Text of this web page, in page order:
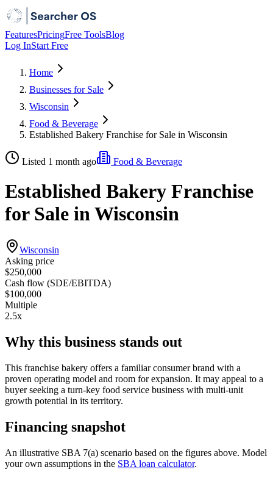
FeaturesPricingFree ToolsBlog
Log InStart Free
Home
Businesses for Sale
Wisconsin
Food & Beverage
Established Bakery Franchise for Sale in Wisconsin
Listed 1 month ago Food & Beverage
Established Bakery Franchise
for Sale in Wisconsin
Wisconsin
Asking price
$250,000
Cash flow (SDE/EBITDA)
$100,000
Multiple
2.5x
Why this business stands out
This franchise bakery offers a familiar consumer brand with a
proven operating model and room for expansion. It may appeal to a
buyer seeking a turn-key food service business with multi-unit
growth potential in its territory.
Financing snapshot
An illustrative SBA 7(a) scenario based on the figures above. Model
your own assumptions in the SBA loan calculator.